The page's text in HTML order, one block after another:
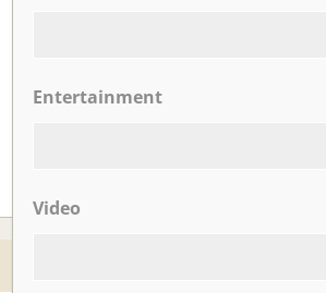
Entertainment
Video